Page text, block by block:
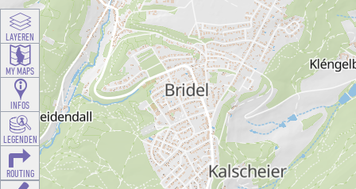
LAYEREN
MY MAPS
INFOS
LEGENDEN
ROUTING